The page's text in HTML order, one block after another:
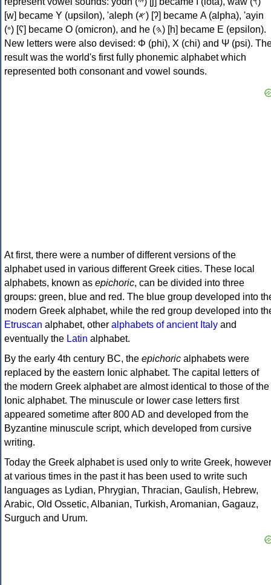
[w] became Υ (upsilon), 'aleph (𐤀) [ʔ] became Α (alpha), 'ayin
(𐤏) [ʕ] became Ο (omicron), and he (𐤄) [h] became Ε (epsilon).
New letters were also devised: Φ (phi), Χ (chi) and Ψ (psi).
result was the world's first fully phonemic alphabet which
represented both consonant and vowel sounds.
At first, there were a number of different versions of the
alphabet used in various different Greek cities. These local
alphabets, known as epichoric, can be divided into three
groups: green, blue and red. The blue group developed into
modern Greek alphabet, while the red group developed into
Etruscan alphabet, other alphabets of ancient Italy and
eventually the Latin alphabet.
By the early 4th century BC, the epichoric alphabets were
replaced by the eastern Ionic alphabet. The capital letters of
the modern Greek alphabet are almost identical to those of the
Ionic alphabet. The minuscule or lower case letters first
appeared sometime after 800 AD and developed from the
Byzantine minuscule script, which developed from cursive
writing.
Today the Greek alphabet is used only to write Greek, however
at various times in the past it has been used to write such
languages as Lydian, Phrygian, Thracian, Gaulish, Hebrew,
Arabic, Old Ossetic, Albanian, Turkish, Aromanian, Gagauz,
Surguch and Urum.